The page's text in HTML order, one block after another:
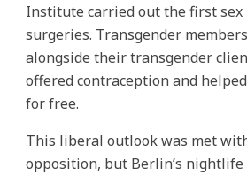
Institute carried out the first sex
surgeries. Transgender
alongside their transgender
offered contraception and
for free.
This liberal outlook was met
opposition, but Berlin’s nightlife